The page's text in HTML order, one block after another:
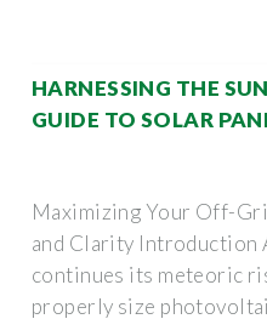
HARNESSING THE
GUIDE TO SOLAR
Maximizing Your Off-
and Clarity Introduction
continues its meteoric
properly size